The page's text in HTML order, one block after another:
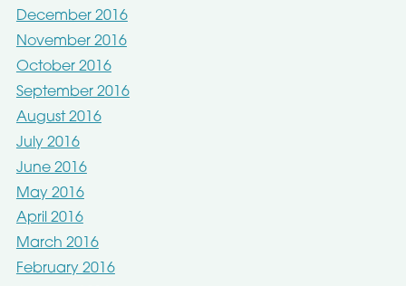
December 2016
November 2016
October 2016
September 2016
August 2016
July 2016
June 2016
May 2016
April 2016
March 2016
February 2016